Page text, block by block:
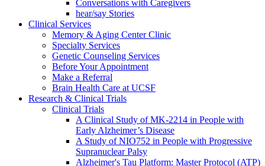
Conversations with Caregivers
hear/say Stories
Clinical Services
Memory & Aging Center Clinic
Specialty Services
Genetic Counseling Services
Before Your Appointment
Make a Referral
Brain Health Care at UCSF
Research & Clinical Trials
Clinical Trials
A Clinical Study of MK-2214 in People with
Early Alzheimer’s Disease
A Study of NIO752 in People with Progressive
Supranuclear Palsy
Alzheimer's Tau Platform: Master Protocol (ATP)